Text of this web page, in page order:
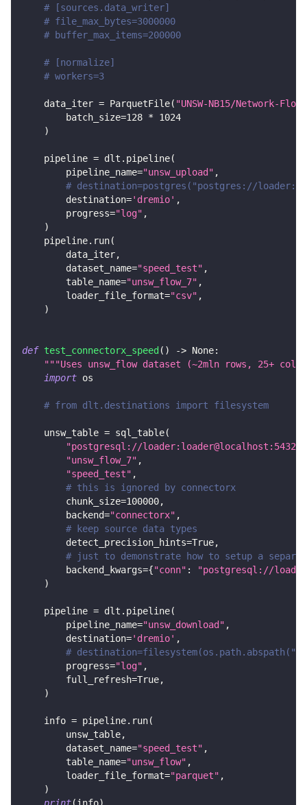
# [sources.data_writer]
# file_max_bytes=3000000
# buffer_max_items=200000
# [normalize]
# workers=3
    data_iter
= ParquetFile( "UNSW-NB15/Network-
        batch_size
=128 *
1024
)
    pipeline
= dlt . pipeline(
        pipeline_name
="unsw_upload" ,
# destination=postgres("postgres://
        destination
='dremio' ,
        progress
="log" ,
)
    pipeline
. run(
        data_iter
,
        dataset_name
="speed_test" ,
        table_name
="unsw_flow_7" ,
        loader_file_format
="csv" ,
)
def test_connectorx_speed ( ) -> None:
"""Uses unsw_flow dataset (~2mln rows, 25+
import os
# from dlt.destinations import filesystem
    unsw_table
= sql_table(
"postgresql://loader:loader@localhost:5432/
"unsw_flow_7" ,
"speed_test" ,
# this is ignored by connectorx
        chunk_size
=100000,
        backend
="connectorx" ,
# keep source data types
        detect_precision_hints
=True,
# just to demonstrate how to setup a
        backend_kwargs
={"conn" :
"postgresql://
)
    pipeline
= dlt . pipeline(
        pipeline_name
="unsw_download" ,
        destination
='dremio' ,
#
        progress
="log" ,
        full_refresh
=True,
)
    info
= pipeline. run(
        unsw_table
,
        dataset_name
="speed_test" ,
        table_name
="unsw_flow" ,
        loader_file_format
="parquet" ,
)